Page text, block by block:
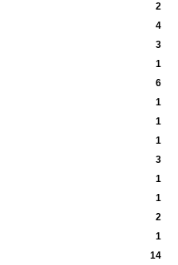
2
4
3
1
6
1
1
1
3
1
1
2
1
14